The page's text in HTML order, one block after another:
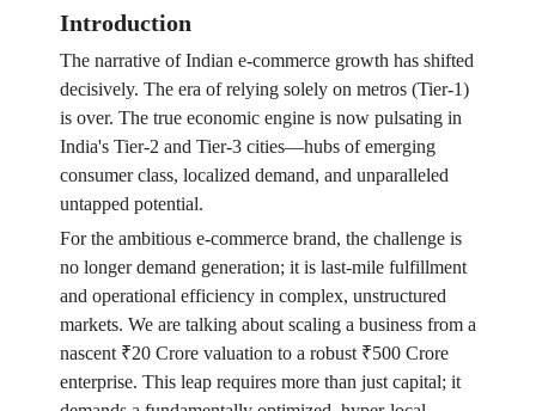
Introduction
The narrative of Indian e-commerce growth has shifted
decisively. The era of relying solely on metros (Tier-1)
is over. The true economic engine is now pulsating in
India's Tier-2 and Tier-3 cities—hubs of emerging
consumer class, localized demand, and unparalleled
untapped potential.
For the ambitious e-commerce brand, the challenge is
no longer demand generation; it is last-mile fulfillment
and operational efficiency in complex, unstructured
markets. We are talking about scaling a business from a
nascent ₹20 Crore valuation to a robust ₹500 Crore
enterprise. This leap requires more than just capital; it